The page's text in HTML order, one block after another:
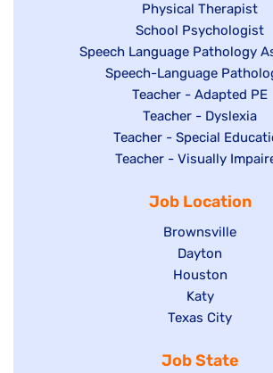
filed
under
under
Show
jobs
filed
under
Physical Therapist
Show
jobs
filed
under
School Psychologist
Show
jobs
Speech Language Pathology
Show
under
Speech-Language
Show
jobs
filed
under
Teacher - Adapted PE
Show
jobs
filed
Teacher - Dyslexia
Show
jobs
under
Teacher - Special
Show
Teacher - Visually
Job Location
Show
jobs
filed
under
Brownsville
Show
jobs
filed
under
Dayton
Show
jobs
filed
Houston
Show
jobs
under
Katy
Show
filed
Texas City
Job State